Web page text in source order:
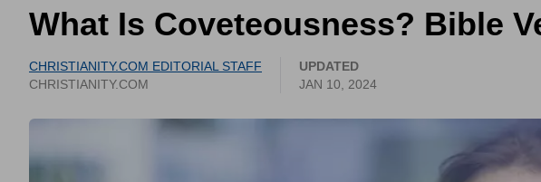
What Is Coveteousness? Bible
CHRISTIANITY.COM EDITORIAL STAFF
CHRISTIANITY.COM
UPDATED
JAN 10, 2024